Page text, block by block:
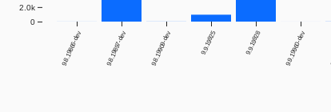
9.8.19866-dev 9.8.19897-dev 9.8.19909-dev 9.9.19925 9.9.19928 9.9.19960-dev
0
2.0k